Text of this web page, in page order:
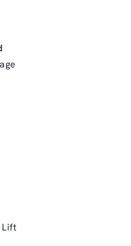
Surgery on the phone at
Lift